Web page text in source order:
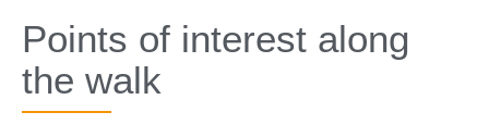
Points of interest along
the walk​